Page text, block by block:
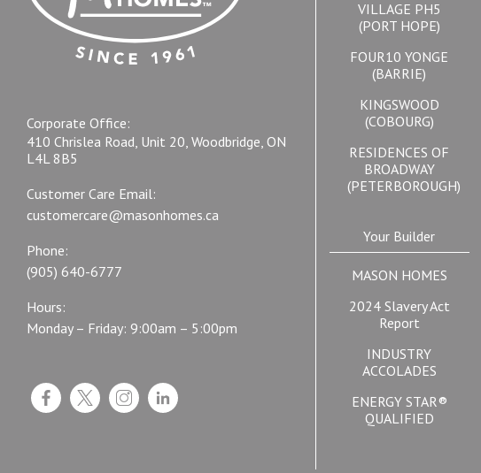
Corporate Office:
410 Chrislea Road, Unit 20, Woodbridge, ON
L4L 8B5
Customer Care Email:
customercare@masonhomes.ca
Phone:
(905) 640-6777
Hours:
Monday – Friday: 9:00am – 5:00pm
VILLAGE PH5
(PORT HOPE)
FOUR10 YONGE
(BARRIE)
KINGSWOOD
(COBOURG)
RESIDENCES OF
BROADWAY
(PETERBOROUGH)
Your Builder
MASON HOMES
2024 Slavery Act
Report
INDUSTRY
ACCOLADES
ENERGY STAR®
QUALIFIED